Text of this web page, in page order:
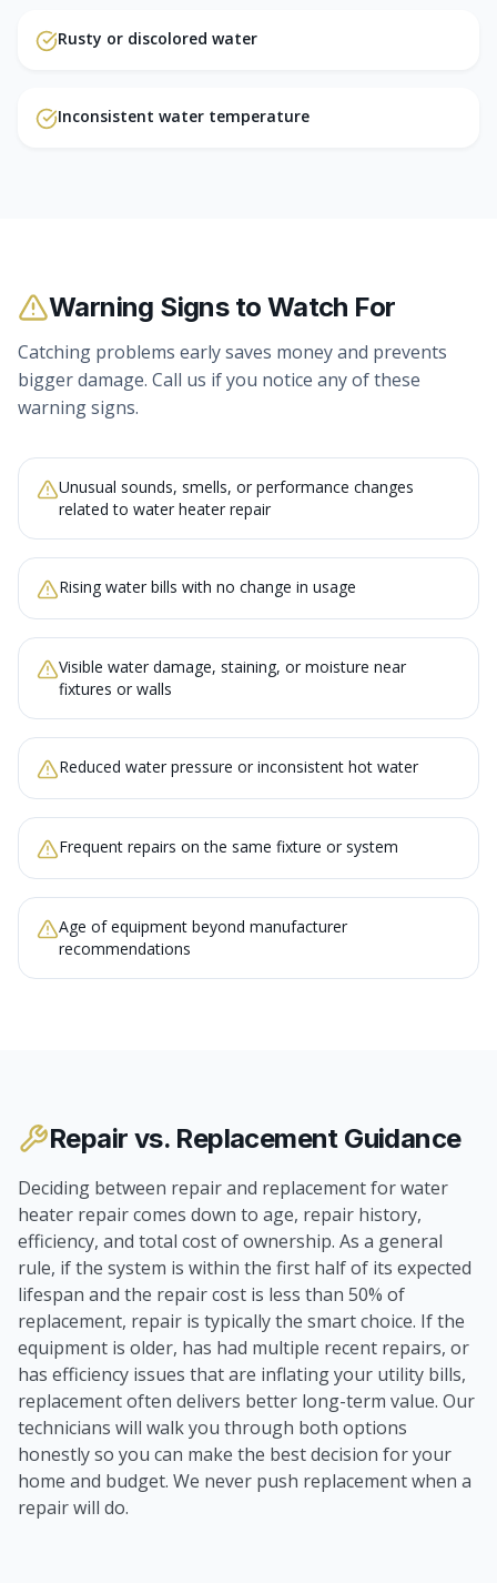
Rusty or discolored water
Inconsistent water temperature
Warning Signs to Watch For
Catching problems early saves money and prevents
bigger damage. Call us if you notice any of these
warning signs.
Unusual sounds, smells, or performance changes
related to water heater repair
Rising water bills with no change in usage
Visible water damage, staining, or moisture near
fixtures or walls
Reduced water pressure or inconsistent hot water
Frequent repairs on the same fixture or system
Age of equipment beyond manufacturer
recommendations
Repair vs. Replacement Guidance
Deciding between repair and replacement for water
heater repair comes down to age, repair history,
efficiency, and total cost of ownership. As a general
rule, if the system is within the first half of its expected
lifespan and the repair cost is less than 50% of
replacement, repair is typically the smart choice. If the
equipment is older, has had multiple recent repairs, or
has efficiency issues that are inflating your utility bills,
replacement often delivers better long-term value. Our
technicians will walk you through both options
honestly so you can make the best decision for your
home and budget. We never push replacement when a
repair will do.